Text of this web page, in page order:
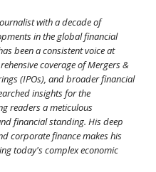
with a decade of
in the global financial
been a consistent voice at
coverage of Mergers &
(IPOs), and broader financial
insights for the
readers a meticulous
financial standing. His deep
corporate finance makes his
today's complex economic